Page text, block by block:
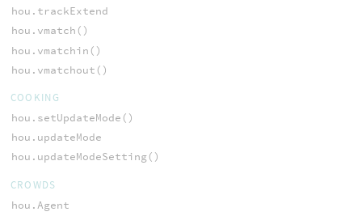
hou.trackExtend
hou.vmatch()
hou.vmatchin()
hou.vmatchout()
COOKING
hou.setUpdateMode()
hou.updateMode
hou.updateModeSetting()
CROWDS
hou.Agent